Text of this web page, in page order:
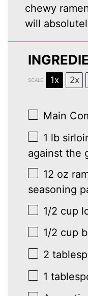
chewy
will
SCALE 1x 2x
Main
1 lb
against the
12 oz
seasoning
1/2 cup
1/2 cup
2
1